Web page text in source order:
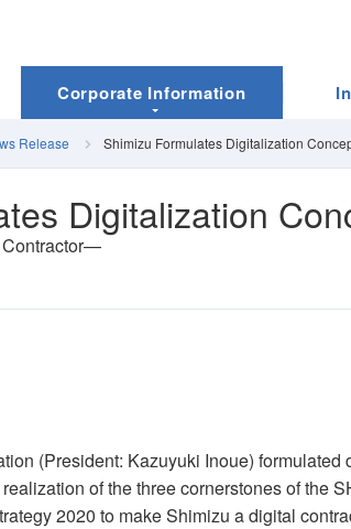
Corporate Information
Release Shimizu Formulates Digitalization
Digitalization
(President: Kazuyuki Inoue) formulated
of the three cornerstones of the
2020 to make Shimizu a digital